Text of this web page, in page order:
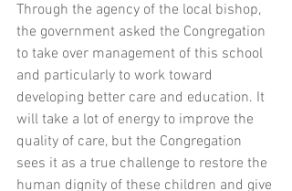
Through the agency of the local bishop,
the government asked the Congregation
to take over management of this school
and particularly to work toward
developing better care and education. It
will take a lot of energy to improve the
quality of care, but the Congregation
sees it as a true challenge to restore the
human dignity of these children and give